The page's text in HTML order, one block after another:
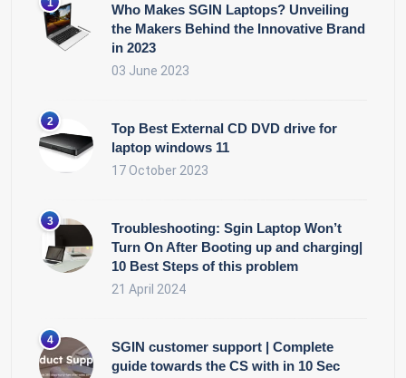
Who Makes SGIN Laptops? Unveiling
the Makers Behind the Innovative Brand
in 2023
03 June 2023
Top Best External CD DVD drive for
laptop windows 11
17 October 2023
Troubleshooting: Sgin Laptop Won’t
Turn On After Booting up and charging|
10 Best Steps of this problem
21 April 2024
SGIN customer support | Complete
guide towards the CS with in 10 Sec